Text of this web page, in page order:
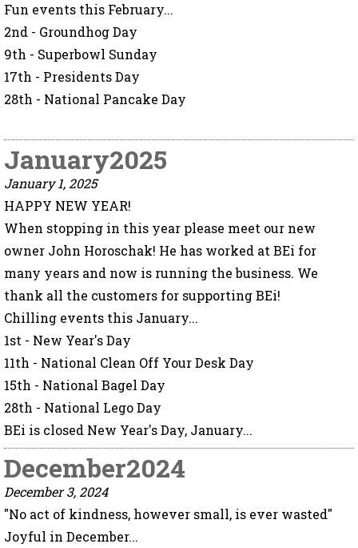
Fun events this February...
2nd - Groundhog Day
9th - Superbowl Sunday
17th - Presidents Day
28th - National Pancake Day
January2025
January 1, 2025
HAPPY NEW YEAR!
When stopping in this year please meet our new
owner John Horoschak! He has worked at BEi for
many years and now is running the business. We
thank all the customers for supporting BEi!
Chilling events this January...
1st - New Year's Day
11th - National Clean Off Your Desk Day
15th - National Bagel Day
28th - National Lego Day
BEi is closed New Year's Day, January...
December2024
December 3, 2024
"No act of kindness, however small, is ever wasted"
Joyful in December...